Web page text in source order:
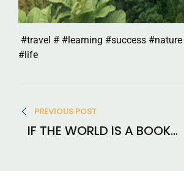
#travel # #learning #success
#life
Post
navigation
PREVIOUS POST
IF THE WORLD IS A BOOK…